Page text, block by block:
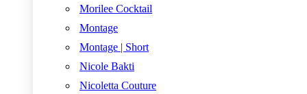
Morilee Cocktail
Montage
Montage | Short
Nicole Bakti
Nicoletta Couture